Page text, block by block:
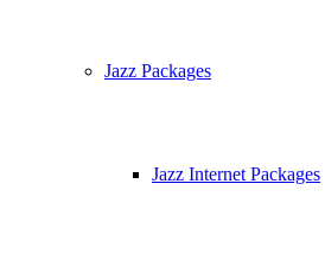
Jazz Packages
Jazz Internet Packages